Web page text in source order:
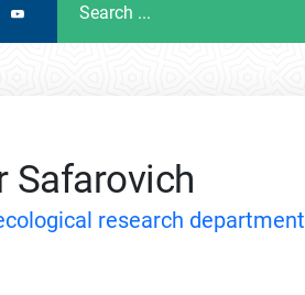
Safarovich
research department